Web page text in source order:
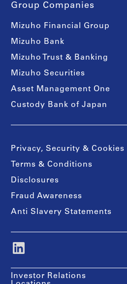
Group Companies
Mizuho Financial Group
Mizuho Bank
Mizuho Trust & Banking
Mizuho Securities
Asset Management One
Custody Bank of Japan
Privacy, Security & Cookies
Terms & Conditions
Disclosures
Fraud Awareness
Anti Slavery Statements
Investor Relations